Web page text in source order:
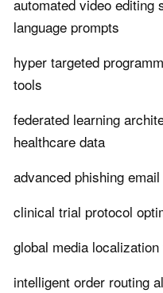
automated video editing
language prompts
hyper targeted
tools
federated learning
healthcare data
advanced phishing
clinical trial protocol
global media localization
intelligent order routing